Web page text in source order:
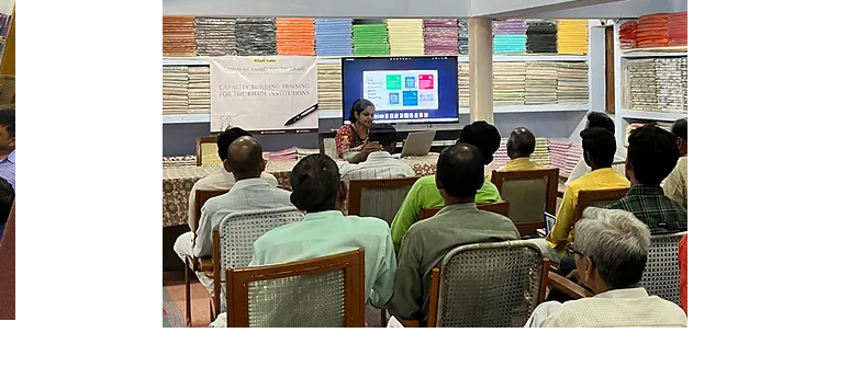
stock-keeping and inventory management methods,
including monitoring stock movement through
systems like FIFO (first-in, first-out), demand–supply
alignment, and other flow models . The program
further addresses techniques for tracking transfers
of stock between units—for example, moving items
from the production unit to the warehouse,
warehouse to store room, and store room to shop
floor. To ensure transparency and accountability,